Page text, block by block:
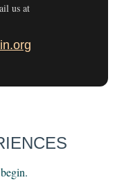
us at